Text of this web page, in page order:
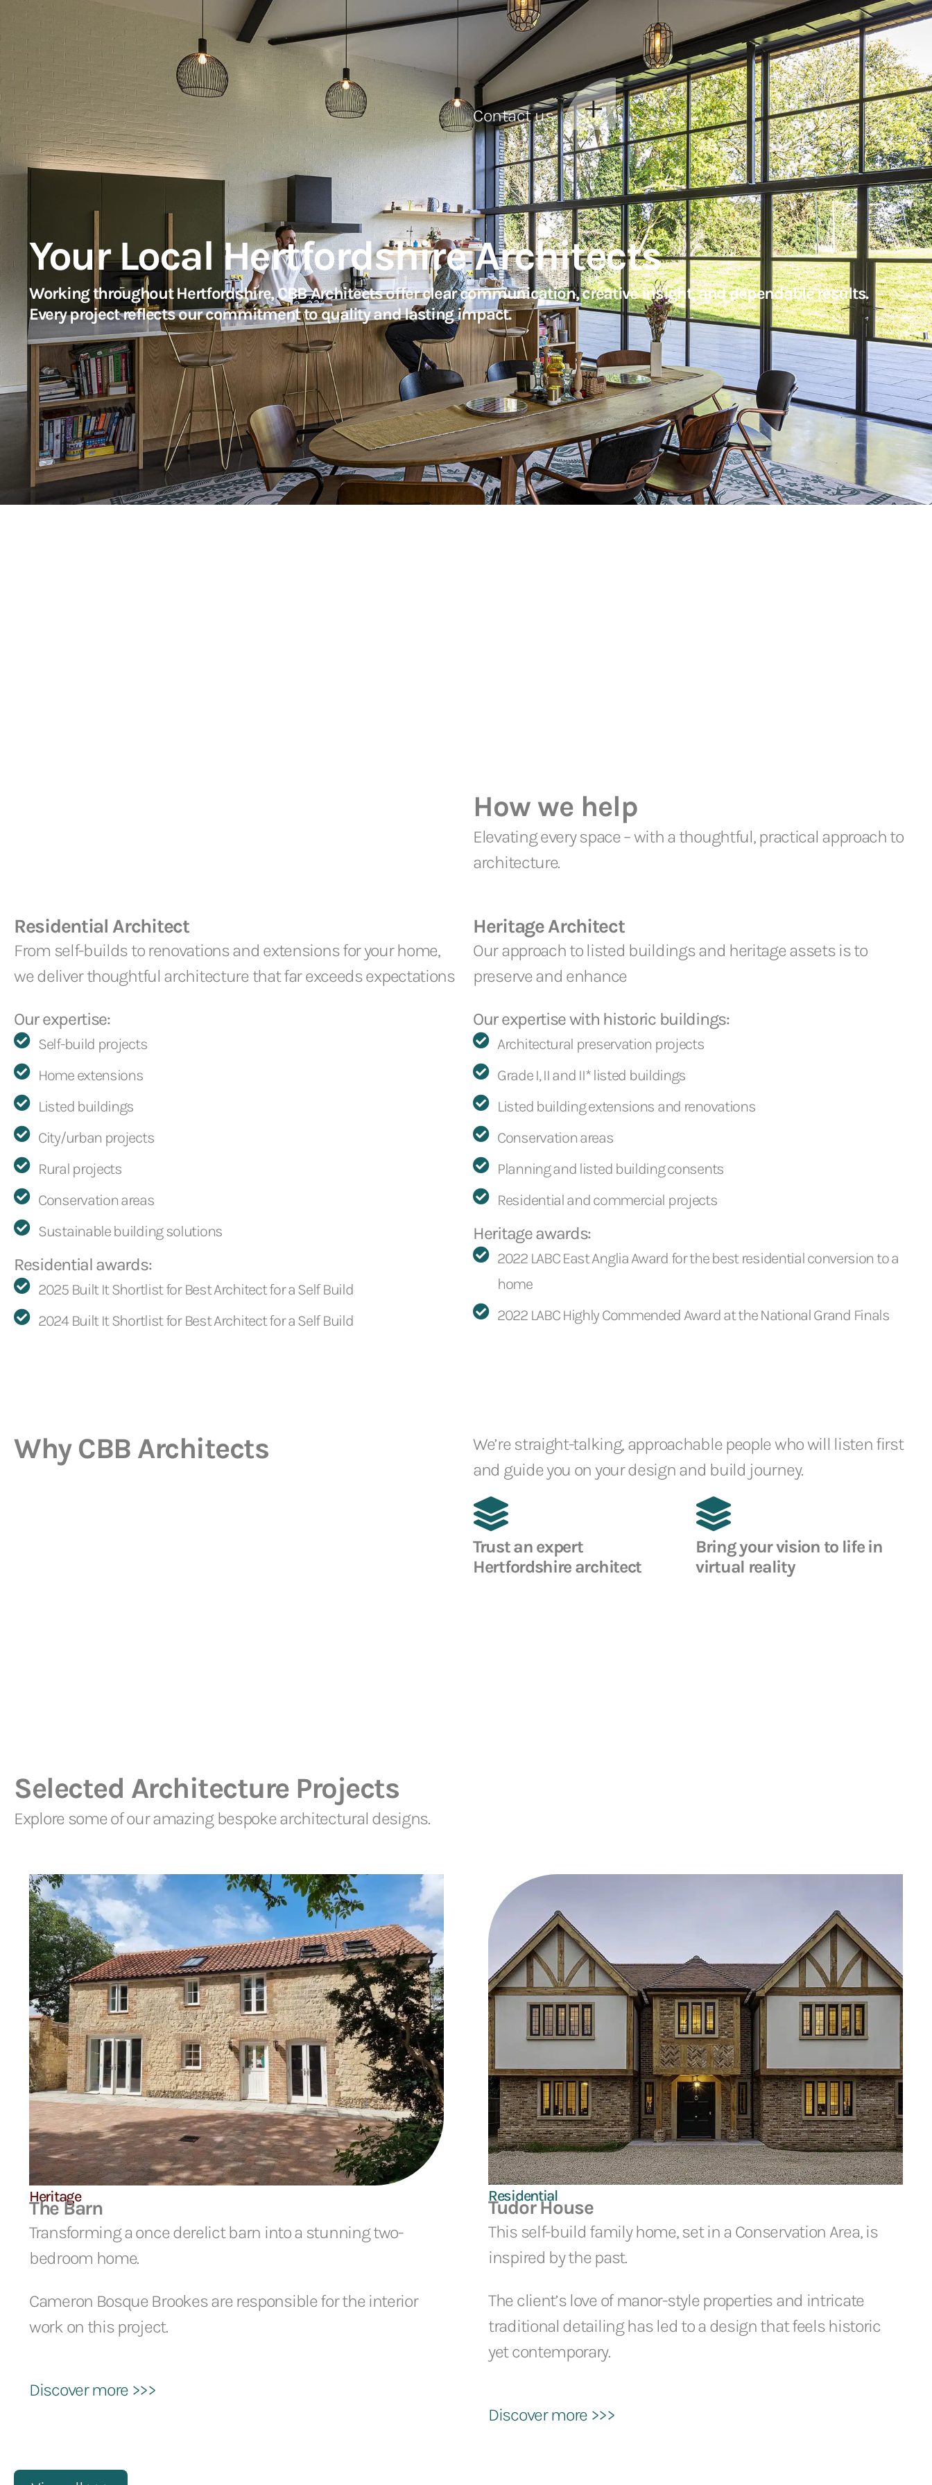
Contact us
Your Local Hertfordshire Architects
Working throughout Hertfordshire, CBB Architects offer clear communication, creative insight, and dependable results.
Every project reflects our commitment to quality and lasting impact.
How we help
Elevating every space – with a thoughtful, practical approach to
architecture.
Residential Architect
From self-builds to renovations and extensions for your home,
we deliver thoughtful architecture that far exceeds expectations
Our expertise:
Self-build projects
Home extensions
Listed buildings
City/urban projects
Rural projects
Conservation areas
Sustainable building solutions
Residential awards:
2025 Built It Shortlist for Best Architect for a Self Build
2024 Built It Shortlist for Best Architect for a Self Build
Heritage Architect
Our approach to listed buildings and heritage assets is to
preserve and enhance
Our expertise with historic buildings:
Architectural preservation projects
Grade I, II and II* listed buildings
Listed building extensions and renovations
Conservation areas
Planning and listed building consents
Residential and commercial projects
Heritage awards:
2022 LABC East Anglia Award for the best residential conversion to a
home
2022 LABC Highly Commended Award at the National Grand Finals
Why CBB Architects
We’re straight-talking, approachable people who will listen first
and guide you on your design and build journey.
Trust an expert
Hertfordshire architect
Bring your vision to life in
virtual reality
Selected Architecture Projects
Explore some of our amazing bespoke architectural designs.
Heritage
The Barn
Transforming a once derelict barn into a stunning two-
bedroom home.
Cameron Bosque Brookes are responsible for the interior
work on this project.
Discover more >>>
Residential
Tudor House
This self-build family home, set in a Conservation Area, is
inspired by the past.
The client’s love of manor-style properties and intricate
traditional detailing has led to a design that feels historic
yet contemporary.
Discover more >>>